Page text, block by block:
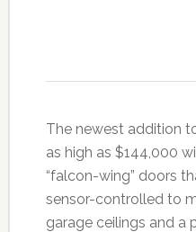
The newest addition
as high as $144,000
“falcon-wing” doors
sensor-controlled to
garage ceilings and a